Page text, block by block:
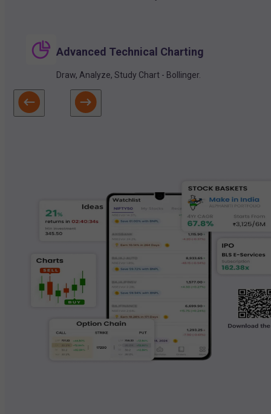
Advanced Technical Charting
Draw, Analyze, Study Chart - Bollinger.